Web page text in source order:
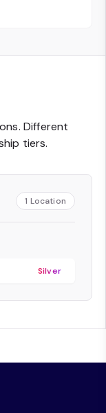
Different
tiers.
1 Location
Silver